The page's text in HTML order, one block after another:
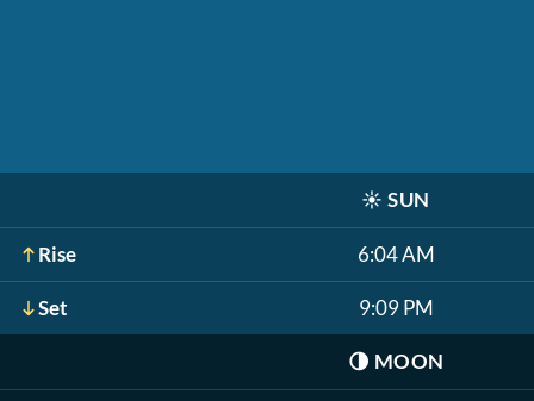
☀️ SUN
Rise 6:04 AM
Set 9:09 PM
🌗 MOON